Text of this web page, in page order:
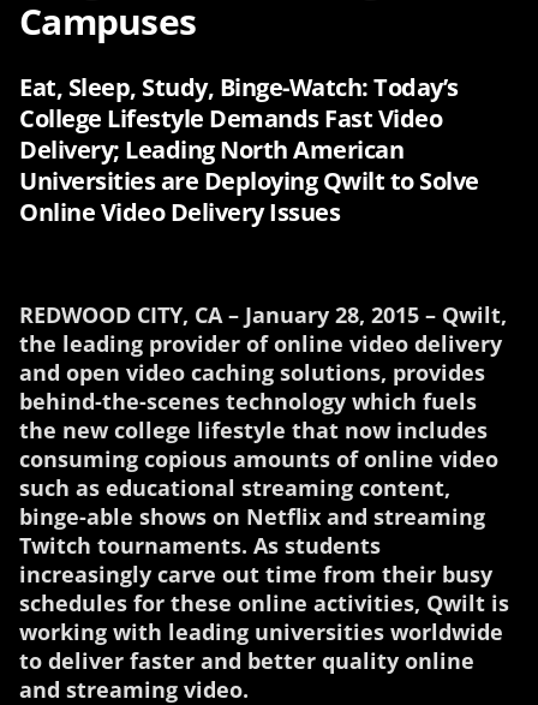
Campuses
Eat, Sleep, Study, Binge-Watch: Today’s
College Lifestyle Demands Fast Video
Delivery; Leading North American
Universities are Deploying Qwilt to Solve
Online Video Delivery Issues
REDWOOD CITY, CA – January 28, 2015 – Qwilt,
the leading provider of online video delivery
and open video caching solutions, provides
behind-the-scenes technology which fuels
the new college lifestyle that now includes
consuming copious amounts of online video
such as educational streaming content,
binge-able shows on Netflix and streaming
Twitch tournaments. As students
increasingly carve out time from their busy
schedules for these online activities, Qwilt is
working with leading universities worldwide
to deliver faster and better quality online
and streaming video.